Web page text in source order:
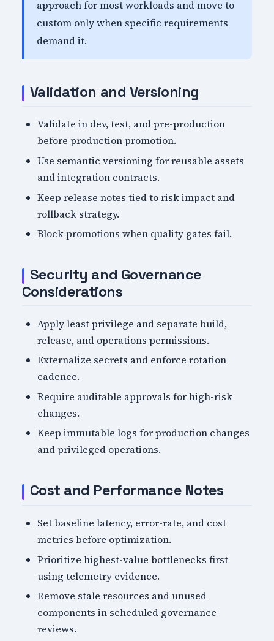
approach for most workloads and move to
custom only when specific requirements
demand it.
Validation and Versioning
Validate in dev, test, and pre-production
before production promotion.
Use semantic versioning for reusable assets
and integration contracts.
Keep release notes tied to risk impact and
rollback strategy.
Block promotions when quality gates fail.
Security and Governance
Considerations
Apply least privilege and separate build,
release, and operations permissions.
Externalize secrets and enforce rotation
cadence.
Require auditable approvals for high-risk
changes.
Keep immutable logs for production changes
and privileged operations.
Cost and Performance Notes
Set baseline latency, error-rate, and cost
metrics before optimization.
Prioritize highest-value bottlenecks first
using telemetry evidence.
Remove stale resources and unused
components in scheduled governance
reviews.